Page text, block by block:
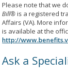
Please note that we
Bill®is a registered
Affairs (VA). More
is available at the
http://
Ask a